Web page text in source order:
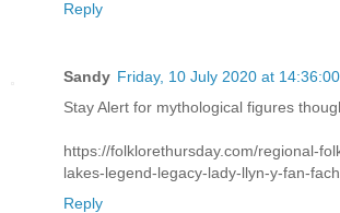
Reply
Sandy Friday, 10 July 2020 at
Stay Alert for mythological figures
https://folklorethursday.com/regional-
lakes-legend-legacy-lady-llyn-y-fan-
Reply